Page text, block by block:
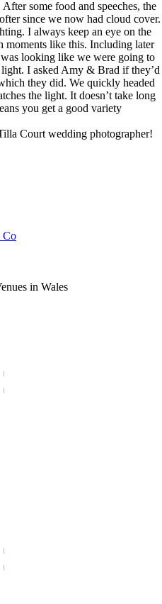
some food and speeches, the
since we now had cloud cover.
I always keep an eye on the
moments like this. Including later
looking like we were going to
I asked Amy & Brad if they’d
they did. We quickly headed
the light. It doesn’t take long
you get a good variety
Court wedding photographer!
Co